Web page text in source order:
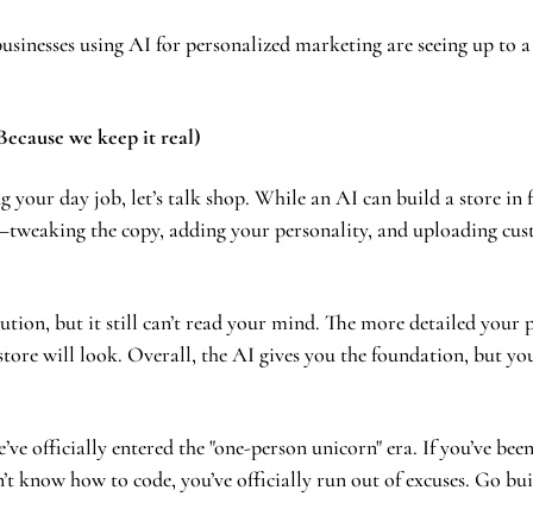
using AI for personalized marketing are seeing up to
we keep it real)
your day job, let’s talk shop. While an AI can build a store in
the copy, adding your personality, and uploading
but it still can’t read your mind. The more detailed your
will look. Overall, the AI gives you the foundation, but
officially entered the "one-person unicorn" era. If you’ve
know how to code, you’ve officially run out of excuses. Go